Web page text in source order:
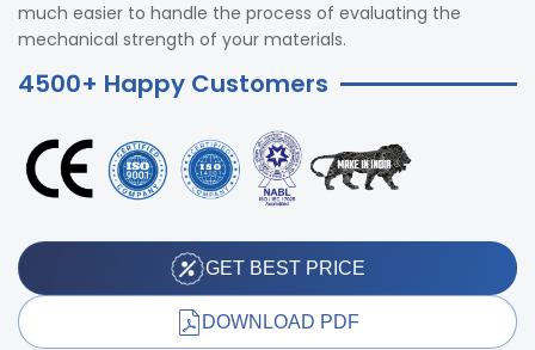
much easier to handle the process of evaluating the
mechanical strength of your materials.
4500+ Happy Customers
GET BEST PRICE
DOWNLOAD PDF